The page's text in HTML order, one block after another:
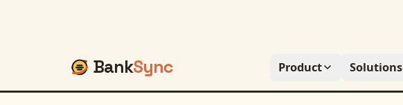
BankSync Product Solutions